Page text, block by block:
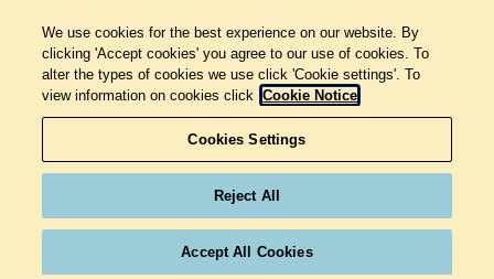
We use cookies for the best experience on our website. By
clicking 'Accept cookies' you agree to our use of cookies. To
alter the types of cookies we use click 'Cookie settings'. To
view information on cookies click Cookie Notice
Cookies Settings
Reject All
Accept All Cookies